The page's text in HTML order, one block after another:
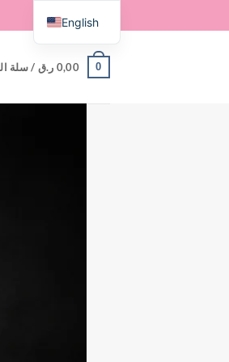
سلة المشتريات / 0,00 ر.ق 0
English